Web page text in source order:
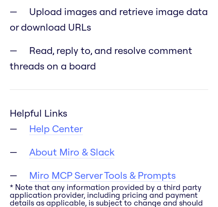
Upload images and retrieve image data
or download URLs
Read, reply to, and resolve comment
threads on a board
Helpful Links
Help Center
About Miro & Slack
Miro MCP Server Tools & Prompts
* Note that any information provided by a third party
application provider, including pricing and payment
details as applicable, is subject to change and should